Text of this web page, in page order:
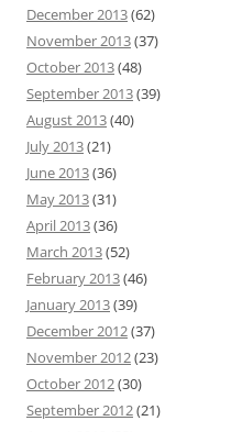
December 2013(62)
November 2013(37)
October 2013(48)
September 2013(39)
August 2013(40)
July 2013(21)
June 2013(36)
May 2013(31)
April 2013(36)
March 2013(52)
February 2013(46)
January 2013(39)
December 2012(37)
November 2012(23)
October 2012(30)
September 2012(21)